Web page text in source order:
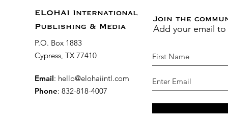
ELOHAI International
Publishing & Media
P.O. Box 1883
Cypress, TX 77410
Email: hello@elohaiintl.com
Phone: 832-818-4007
Join the
Add your email